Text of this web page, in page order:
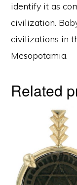
identify it as
civilization.
civilizations in
Mesopotamia.
Related